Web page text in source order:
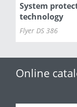
System
technology
Flyer DS 386
Online